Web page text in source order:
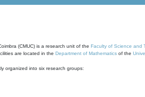
(CMUC) is a research unit of the Faculty of Science and
are located in the Department of Mathematics of the
organized into six research groups: